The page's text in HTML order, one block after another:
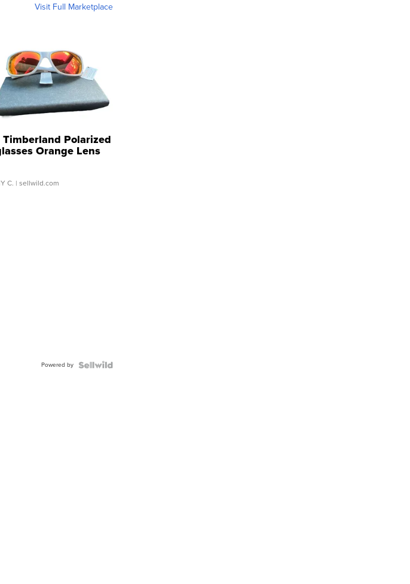
Visit Full Marketplace
Timberland Polarized
Orange Lens
Ora...
C. | sellwild.com
Powered by